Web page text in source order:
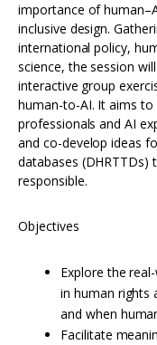
importance of
inclusive design.
international policy,
science, the session
interactive group
human-to-AI. It aims
professionals and AI
and co-develop ideas
databases (DHRTTDs)
responsible.
Objectives
Explore the
in human rights
and when
Facilitate